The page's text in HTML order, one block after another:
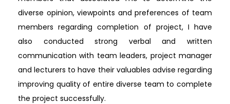
diverse opinion, viewpoints and preferences of team
members regarding completion of project, I have
also conducted strong verbal and written
communication with team leaders, project manager
and lecturers to have their valuables advise regarding
improving quality of entire diverse team to complete
the project successfully.